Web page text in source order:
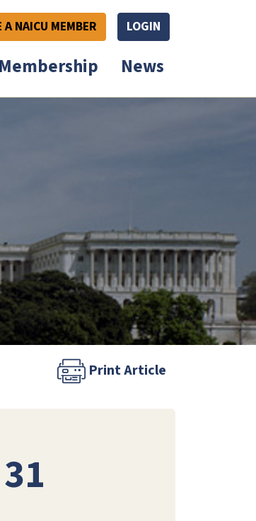
A NAICU MEMBER LOGIN
Membership News
Print Article